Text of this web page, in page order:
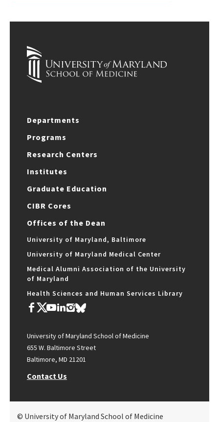
Departments
Programs
Research Centers
Institutes
Graduate Education
CIBR Cores
Offices of the Dean
University of Maryland, Baltimore
University of Maryland Medical Center
Medical Alumni Association of the University
of Maryland
Health Sciences and Human Services Library
University of Maryland School of Medicine
655 W. Baltimore Street
Baltimore, MD 21201
Contact Us
© University of Maryland School of Medicine